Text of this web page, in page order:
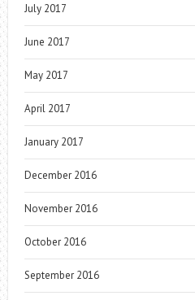
July 2017
June 2017
May 2017
April 2017
January 2017
December 2016
November 2016
October 2016
September 2016